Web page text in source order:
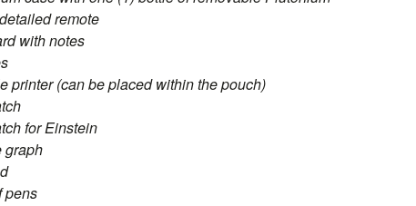
remote
with notes
printer (can be placed within the pouch)
for Einstein
graph
pens